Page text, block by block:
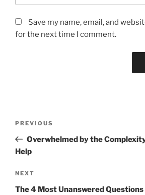
Save my name, email, and
for the next time I comment.
Previous
Post
PREVIOUS
Overwhelmed by the
Help
Next
Post
NEXT
The 4 Most Unanswered